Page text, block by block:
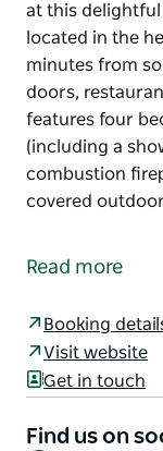
at this delightful
located in the
minutes from
doors,
features four
(including a
combustion
covered
at this delightful
just minutes
cellar doors,
The homestead
combustion
Read more
Booking
Visit website
Get in touch
Find us on